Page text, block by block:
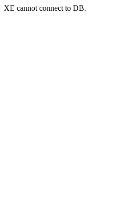
XE cannot connect to DB.